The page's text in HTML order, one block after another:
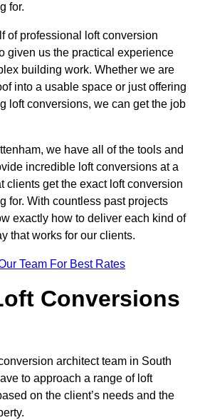
for.
of professional loft conversion
given us the practical experience
building work. Whether we are
into a usable space or just offering
loft conversions, we can get the job
we have all of the tools and
incredible loft conversions at a
clients get the exact loft conversion
for. With countless past projects
exactly how to deliver each kind of
that works for our clients.
Team For Best Rates
Conversions
architect team in South
to approach a range of loft
on the client’s needs and the